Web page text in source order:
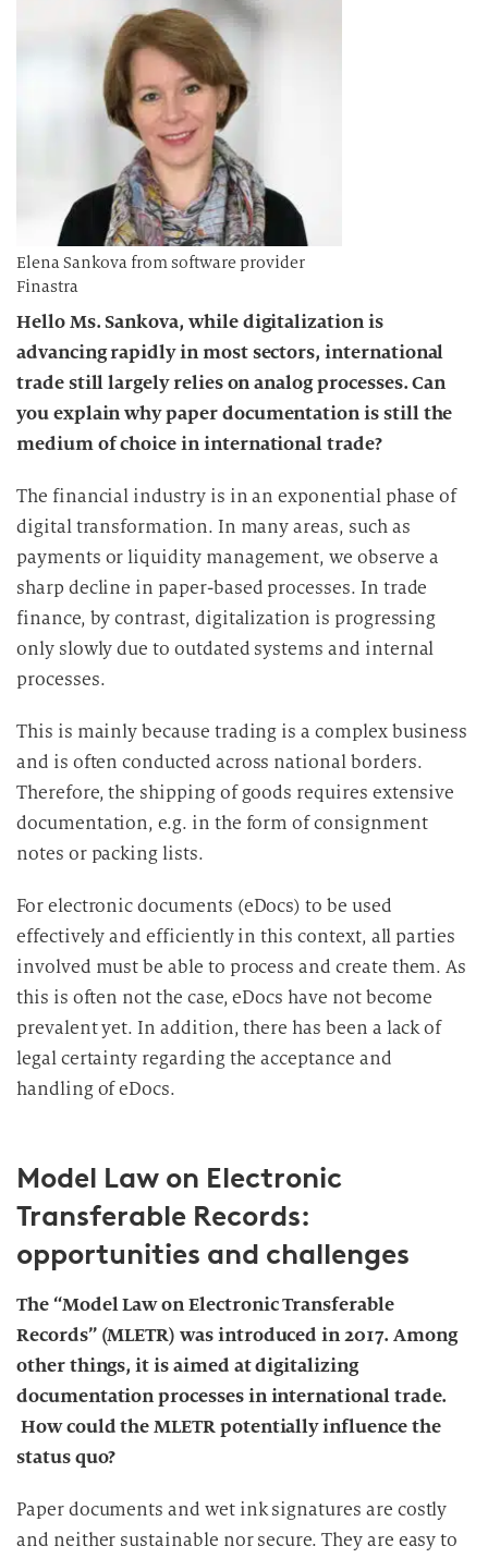
Elena Sankova from software provider
Finastra
Hello Ms. Sankova, while digitalization is
advancing rapidly in most sectors, international
trade still largely relies on analog processes. Can
you explain why paper documentation is still the
medium of choice in international trade?
The financial industry is in an exponential phase of
digital transformation. In many areas, such as
payments or liquidity management, we observe a
sharp decline in paper-based processes. In trade
finance, by contrast, digitalization is progressing
only slowly due to outdated systems and internal
processes.
This is mainly because trading is a complex business
and is often conducted across national borders.
Therefore, the shipping of goods requires extensive
documentation, e.g. in the form of consignment
notes or packing lists.
For electronic documents (eDocs) to be used
effectively and efficiently in this context, all parties
involved must be able to process and create them. As
this is often not the case, eDocs have not become
prevalent yet. In addition, there has been a lack of
legal certainty regarding the acceptance and
handling of eDocs.
Model Law on Electronic
Transferable Records:
opportunities and challenges
The “Model Law on Electronic Transferable
Records” (MLETR) was introduced in 2017. Among
other things, it is aimed at digitalizing
documentation processes in international trade.
How could the MLETR potentially influence the
status quo?
Paper documents and wet ink signatures are costly
and neither sustainable nor secure. They are easy to